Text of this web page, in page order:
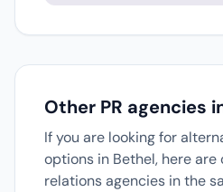
Other PR agencies
If you are looking for
options in Bethel, here
relations agencies in the